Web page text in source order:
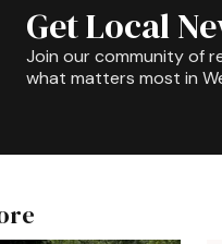
Get Local
Join our community of
what matters most in